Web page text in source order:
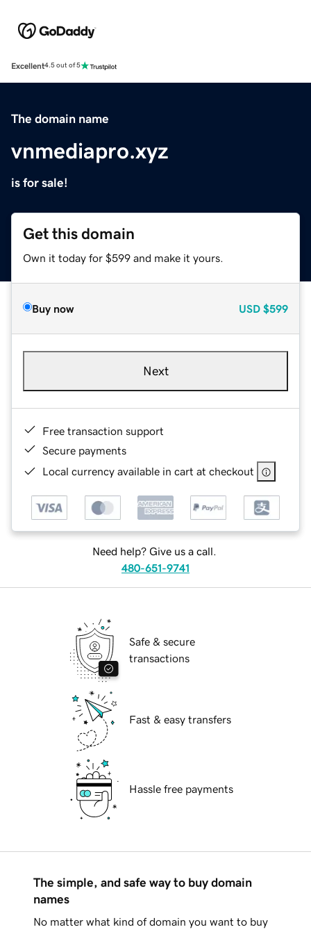
Excellent4.5 out of 5
The domain name
vnmediapro.xyz
is for sale!
Get this domain
Own it today for $599 and make it yours.
Buy now USD $599
Next
Free transaction support
Secure payments
Local currency available in cart at checkout
Need help? Give us a call.
480-651-9741
Safe & secure
transactions
Fast & easy transfers
Hassle free payments
The simple, and safe way to buy domain
names
No matter what kind of domain you want to buy